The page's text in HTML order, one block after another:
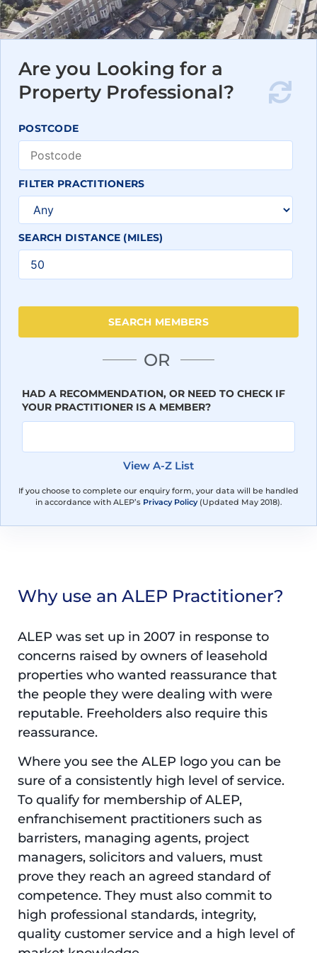
Are you Looking for a
Property Professional?
POSTCODE
FILTER PRACTITIONERS
SEARCH DISTANCE (MILES)
OR
HAD A RECOMMENDATION, OR NEED TO CHECK IF
YOUR PRACTITIONER IS A MEMBER?
View A-Z List
If you choose to complete our enquiry form, your data will be handled
in accordance with ALEP’s Privacy Policy(Updated May 2018).
Why use an ALEP Practitioner?
ALEP was set up in 2007 in response to
concerns raised by owners of leasehold
properties who wanted reassurance that
the people they were dealing with were
reputable. Freeholders also require this
reassurance.
Where you see the ALEP logo you can be
sure of a consistently high level of service.
To qualify for membership of ALEP,
enfranchisement practitioners such as
barristers, managing agents, project
managers, solicitors and valuers, must
prove they reach an agreed standard of
competence. They must also commit to
high professional standards, integrity,
quality customer service and a high level of